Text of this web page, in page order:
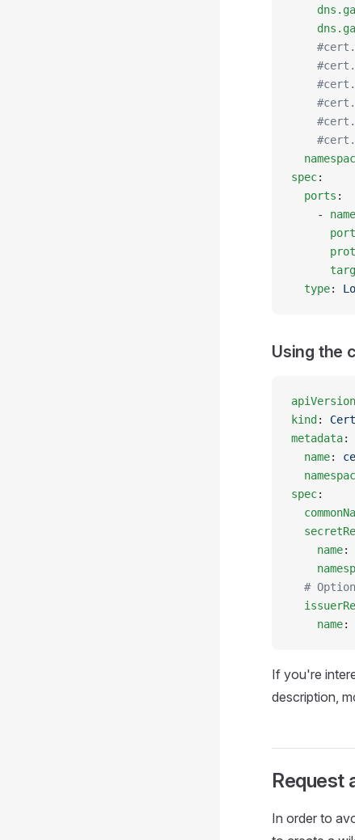
spec:
  ports
:
    -
name
      port
  type
:
Using the
apiVersion
kind :
metadata:
  name
:
spec:
    name
:
#
    name
:
If you're
description,
Request
In order to